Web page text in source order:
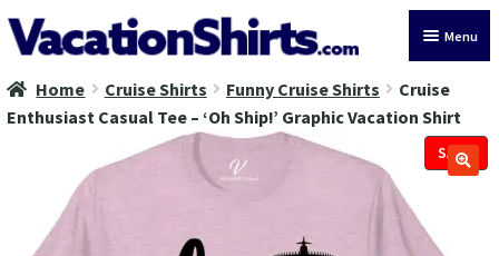
Skip
to
Skip
to
Menu
All Vacation Shirts
Latest Vacation Shirts
Cruise Vacation Shirts
Home Cruise Shirts Funny Cruise Shirts
Cruise
Enthusiast Casual Tee – ‘Oh Ship!’ Graphic Vacation Shirt
SALE!